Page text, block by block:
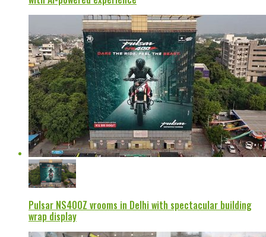
Pulsar NS400Z vrooms in Delhi with spectacular building
wrap display